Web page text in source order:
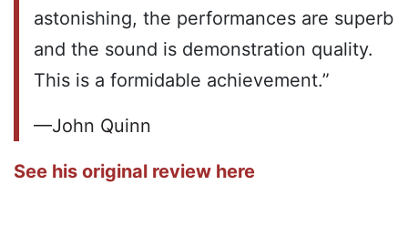
astonishing, the performances are superb
and the sound is demonstration quality.
This is a formidable achievement.”
—John Quinn
See his original review here